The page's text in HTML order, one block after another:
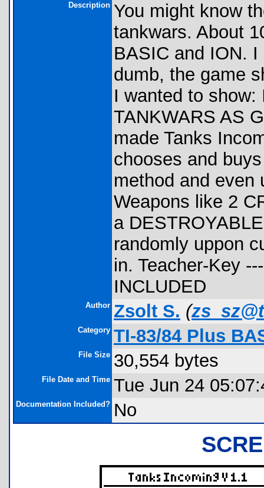
Description You might know
tankwars. About
BASIC and ION. I
dumb, the game
I wanted to
TANKWARS AS
made Tanks
chooses and
method and even
Weapons like 2
a
randomly uppon
in. Teacher-Key
INCLUDED
Author Zsolt S. (
Category TI-83/84 Plus
File Size 30,554 bytes
File Date and Time Tue Jun 24
Documentation Included? No